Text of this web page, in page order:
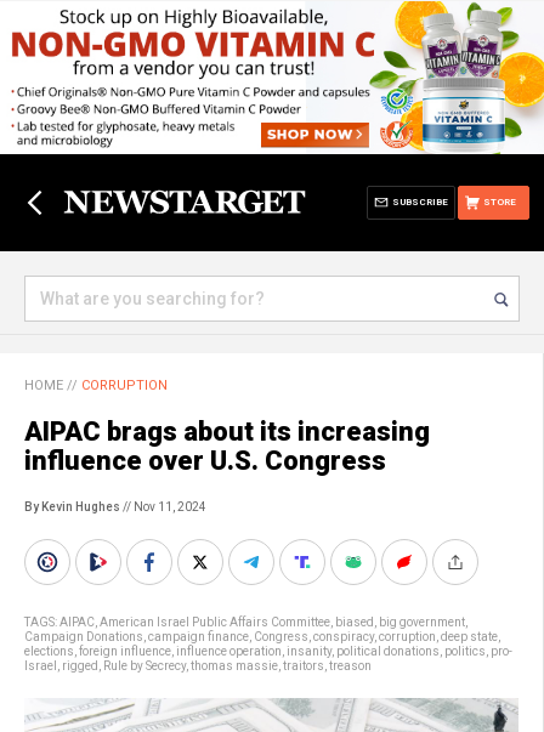
STORE
SUBSCRIBE
HOME // CORRUPTION
AIPAC brags about its increasing
influence over U.S. Congress
By Kevin Hughes // Nov 11, 2024
TAGS:AIPAC American Israel Public Affairs Committee biased big government
Campaign Donations campaign finance Congress conspiracy, corruption deep state
elections foreign influence influence operation insanity, political donations politics pro-
Israel
rigged Rule by Secrecy, thomas massie traitors treason